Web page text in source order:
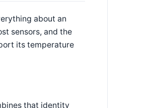
about an
sensors, and the
its temperature
that identity